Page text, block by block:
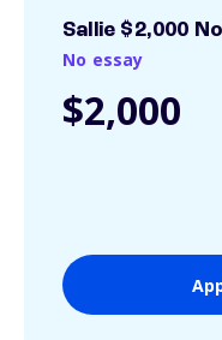
Sallie $2,000
No essay
$2,000